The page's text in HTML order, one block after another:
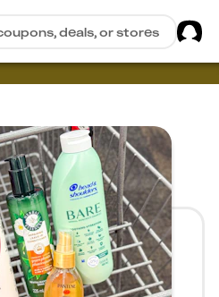
deals, or stores